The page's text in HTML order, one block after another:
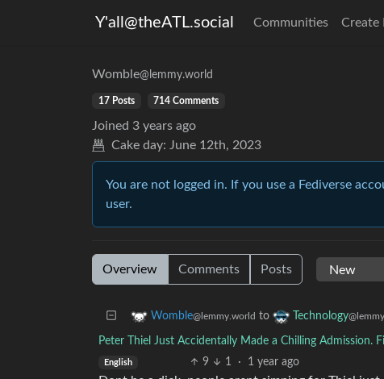
Y'all@theATL.social Communities Create
Womble@lemmy.world
17 Posts 714 Comments
Joined 3 years ago
Cake day: June 12th, 2023
You are not logged in. If you use a Fediverse
user.
Overview Comments Posts
Womble@lemmy.world to Technology
Peter Thiel Just Accidentally Made a Chilling Admission.
English 9 1 · 1 year ago